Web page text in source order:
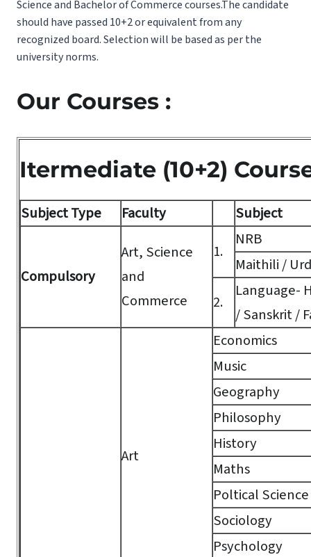
Science and Bachelor of Commerce courses.The candidate
should have passed 10+2 or equivalent from any
recognized board. Selection will be based as per the
university norms.
Our Courses :
Itermediate (10+2)
Subject Type Faculty Subject
Compulsory
Art, Science
and
Commerce
1.
NRB
Maithili /
2.
Language-
/ Sanskrit /
Art
Economics
Music
Geography
Philosophy
History
Maths
Poltical Science
Sociology
Psychology